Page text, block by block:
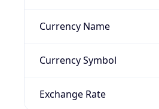
Currency Name
Currency Symbol
Exchange Rate